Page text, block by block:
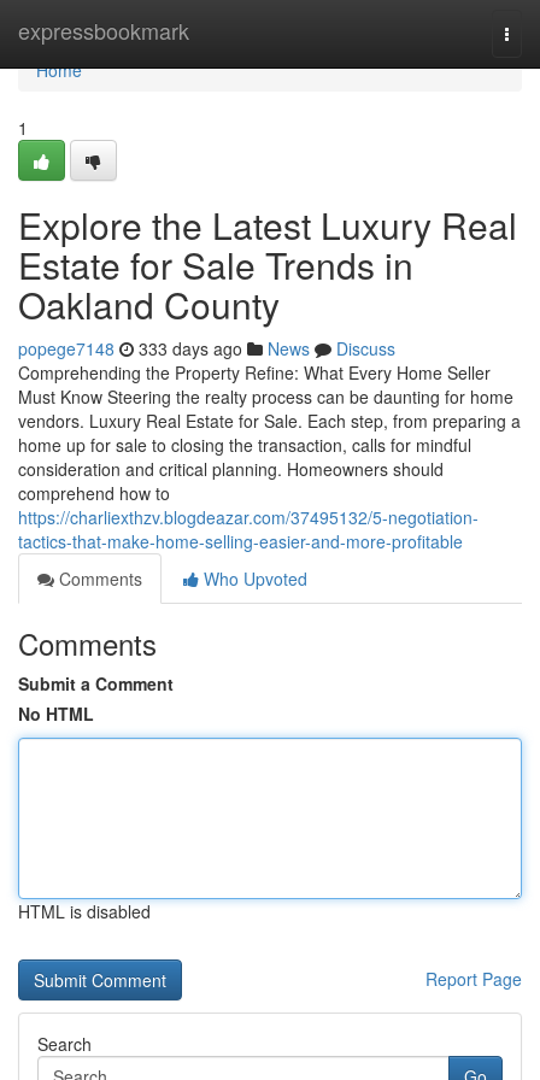
expressbookmark
Home
Home
1
Explore the Latest Luxury Real
Estate for Sale Trends in
Oakland County
popege7148 333 days ago News
Discuss
Comprehending the Property Refine: What Every Home Seller
Must Know Steering the realty process can be daunting for home
vendors. Luxury Real Estate for Sale. Each step, from preparing a
home up for sale to closing the transaction, calls for mindful
consideration and critical planning. Homeowners should
comprehend how to
https://charliexthzv.blogdeazar.com/37495132/5-negotiation-
tactics-that-make-home-selling-easier-and-more-profitable
Comments
Who Upvoted
Comments
Submit a Comment
No HTML
HTML is disabled
Report Page
Search